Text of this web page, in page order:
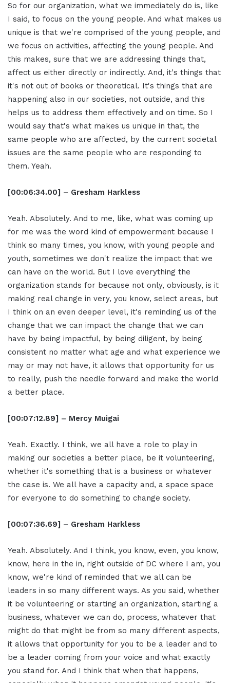
So for our organization, what we immediately do is, like
I said, to focus on the young people. And what makes us
unique is that we're comprised of the young people, and
we focus on activities, affecting the young people. And
this makes, sure that we are addressing things that,
affect us either directly or indirectly. And, it's things that
it's not out of books or theoretical. It's things that are
happening also in our societies, not outside, and this
helps us to address them effectively and on time. So I
would say that's what makes us unique in that, the
same people who are affected, by the current societal
issues are the same people who are responding to
them. Yeah.
[00:06:34.00] – Gresham Harkless
Yeah. Absolutely. And to me, like, what was coming up
for me was the word kind of empowerment because I
think so many times, you know, with young people and
youth, sometimes we don't realize the impact that we
can have on the world. But I love everything the
organization stands for because not only, obviously, is it
making real change in very, you know, select areas, but
I think on an even deeper level, it's reminding us of the
change that we can impact the change that we can
have by being impactful, by being diligent, by being
consistent no matter what age and what experience we
may or may not have, it allows that opportunity for us
to really, push the needle forward and make the world
a better place.
[00:07:12.89] – Mercy Muigai
Yeah. Exactly. I think, we all have a role to play in
making our societies a better place, be it volunteering,
whether it's something that is a business or whatever
the case is. We all have a capacity and, a space space
for everyone to do something to change society.
[00:07:36.69] – Gresham Harkless
Yeah. Absolutely. And I think, you know, even, you know,
know, here in the in, right outside of DC where I am, you
know, we're kind of reminded that we all can be
leaders in so many different ways. As you said, whether
it be volunteering or starting an organization, starting a
business, whatever we can do, process, whatever that
might do that might be from so many different aspects,
it allows that opportunity for you to be a leader and to
be a leader coming from your voice and what exactly
you stand for. And I think that when that happens,